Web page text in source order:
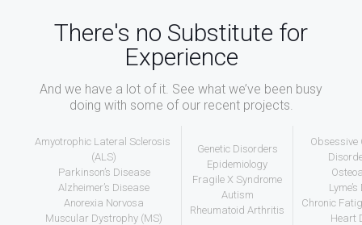
There's no Substitute for
Experience
And we have a lot of it. See what we’ve been busy
doing with some of our recent projects.
Amyotrophic Lateral Sclerosis
(ALS)
Parkinson’s Disease
Alzheimer’s Disease
Anorexia Norvosa
Muscular Dystrophy (MS)
Genetic Disorders
Epidemiology
Fragile X Syndrome
Autism
Rheumatoid Arthritis
Obsessive
Chronic
Heart